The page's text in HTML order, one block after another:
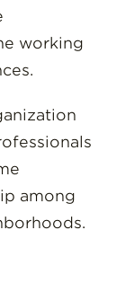
working
among